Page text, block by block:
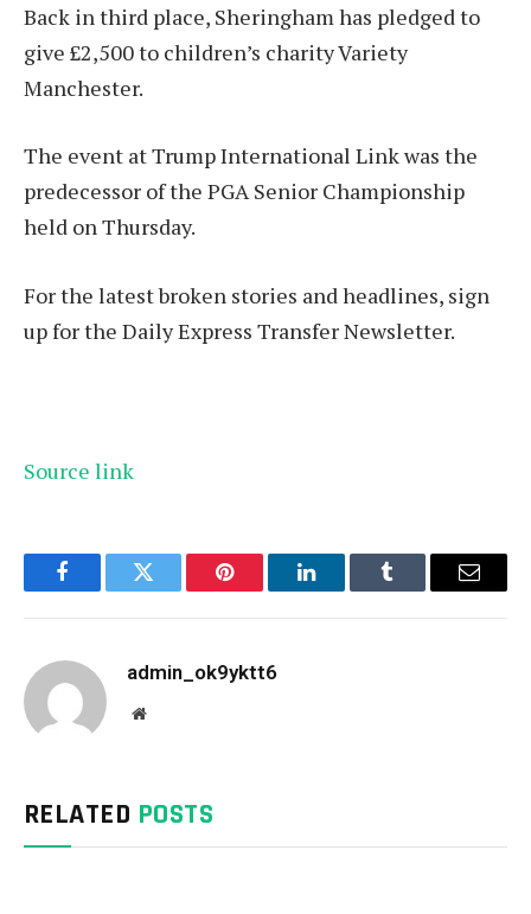
Back in third place, Sheringham has pledged to
give £2,500 to children’s charity Variety
Manchester.
The event at Trump International Link was the
predecessor of the PGA Senior Championship
held on Thursday.
For the latest broken stories and headlines, sign
up for the Daily Express Transfer Newsletter.
Source link
FacebookTwitter Pinterest LinkedInTumblr Email
admin_ok9yktt6
Website
RELATED POSTS